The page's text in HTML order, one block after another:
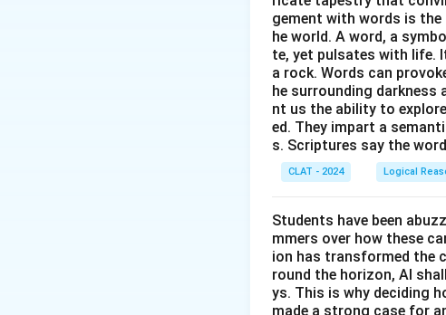
venue for the general
Download Solution in PDF
gement with words is
he world. A word, a
te, yet pulsates with life.
a rock. Words can
he surrounding
nt us the ability to
ed. They impart a
s. Scriptures say the
CLAT - 2024 Logical
Students have been
mmers over how these
ion has transformed the
round the horizon, AI
ys. This is why deciding
made a strong case for